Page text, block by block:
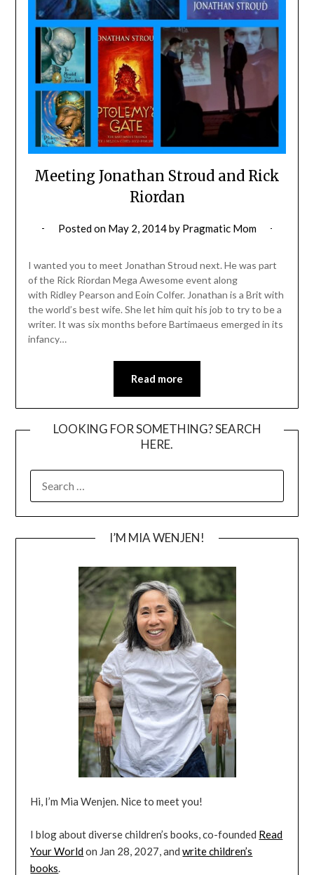
Meeting Jonathan Stroud and Rick
Riordan
Posted on May 2, 2014by Pragmatic Mom
I wanted you to meet Jonathan Stroud next. He was part
of the Rick Riordan Mega Awesome event along
with Ridley Pearson and Eoin Colfer. Jonathan is a Brit with
the world’s best wife. She let him quit his job to try to be a
writer. It was six months before Bartimaeus emerged in its
infancy…
Read more
LOOKING FOR SOMETHING? SEARCH
HERE.
FOR:
I’M MIA WENJEN!
Hi, I’m Mia Wenjen. Nice to meet you!
I blog about diverse children’s books, co-founded Read
Your Worldon Jan 28, 2027, andwrite children’s
books.